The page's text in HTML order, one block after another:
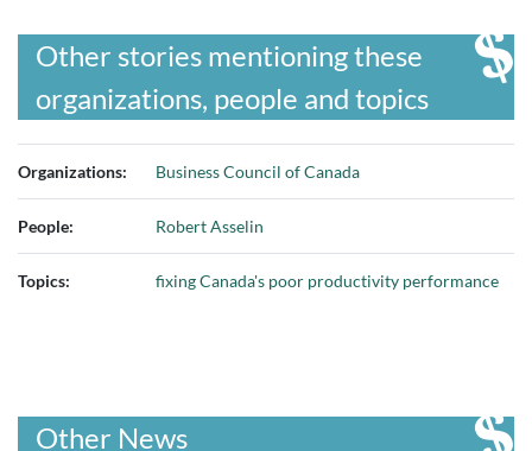
Other stories mentioning these
organizations, people and topics
Organizations: Business Council of Canada
People: Robert Asselin
Topics: fixing Canada's poor productivity performance
Other News